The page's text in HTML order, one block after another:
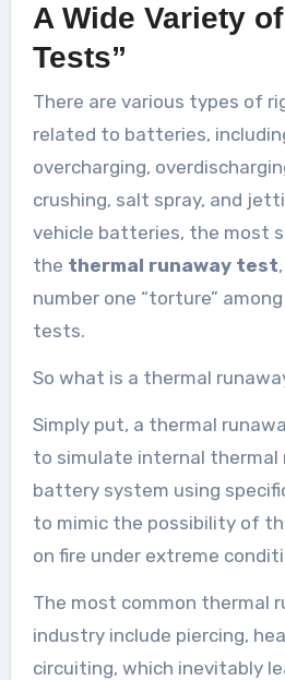
A Wide Variety
Tests”
There are various types of
related to batteries,
overcharging,
crushing, salt spray, and
vehicle batteries, the most
the thermal runaway test
number one “torture”
tests.
So what is a thermal
Simply put, a thermal
to simulate internal thermal
battery system using
to mimic the possibility of
on fire under extreme
The most common thermal
industry include piercing,
circuiting, which inevitably